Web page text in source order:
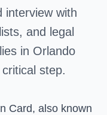
interview with
and legal
in Orlando
step.
Card, also known